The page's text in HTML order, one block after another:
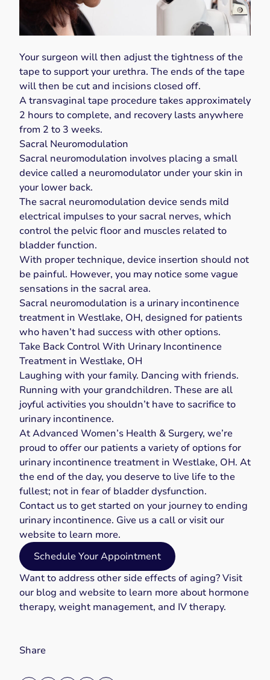
Your surgeon will then adjust the tightness of the
tape to support your urethra. The ends of the tape
will then be cut and incisions closed off.
A transvaginal tape procedure takes approximately
2 hours to complete, and recovery lasts anywhere
from 2 to 3 weeks.
Sacral Neuromodulation
Sacral neuromodulation involves placing a small
device called a neuromodulator under your skin in
your lower back.
The sacral neuromodulation device sends mild
electrical impulses to your sacral nerves, which
control the pelvic floor and muscles related to
bladder function.
With proper technique, device insertion should not
be painful. However, you may notice somevague
sensations in the sacral area.
Sacral neuromodulation is a urinary incontinence
treatment in Westlake, OH, designed for patients
who haven’t had success with other options.
Take Back Control With Urinary Incontinence
Treatment in Westlake, OH
Laughing with your family. Dancing with friends.
Running with your grandchildren. These are all
joyful activities you shouldn’t have to sacrifice to
urinary incontinence.
At Advanced Women’s Health & Surgery, we’re
proud to offer our patients a variety of options for
urinary incontinence treatment in Westlake, OH. At
the end of the day, you deserve to live life to the
fullest; not in fear of bladder dysfunction.
Contact us to get started on your journey to ending
urinary incontinence. Give us a callor visit our
websiteto learn more.
Schedule Your Appointment
Want to address other side effects of aging? Visit
our blog and website to learn more about hormone
therapy, weight management, and IV therapy.
Share